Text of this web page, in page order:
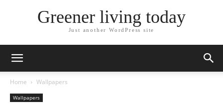
Greener living today
Just another WordPress site
Home Wallpapers
Wallpapers